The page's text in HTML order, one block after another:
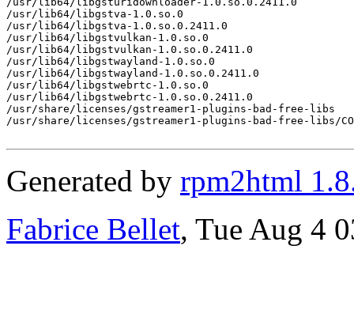
/usr/lib64/libgstva-1.0.so.0
/usr/lib64/libgstva-1.0.so.0.2411.0
/usr/lib64/libgstvulkan-1.0.so.0
/usr/lib64/libgstvulkan-1.0.so.0.2411.0
/usr/lib64/libgstwayland-1.0.so.0
/usr/lib64/libgstwayland-1.0.so.0.2411.0
/usr/lib64/libgstwebrtc-1.0.so.0
/usr/lib64/libgstwebrtc-1.0.so.0.2411.0
/usr/share/licenses/gstreamer1-plugins-bad-free-libs
/usr/share/licenses/gstreamer1-plugins-bad-free-libs/
Generated by rpm2html
Fabrice Bellet, Tue Aug 4